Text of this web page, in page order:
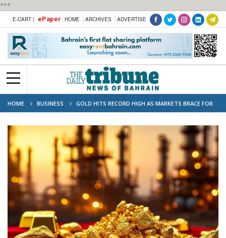
***
E-CART | ePaper HOME ARCHIVES ADVERTISE
HOME BUSINESS
GOLD HITS RECORD HIGH AS MARKETS BRACE FOR
POSSIBLE US GOVERNMENT SHUTDOWN